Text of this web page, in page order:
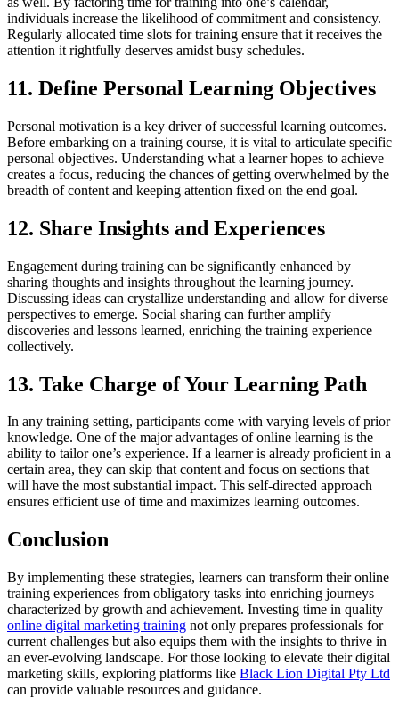
individuals increase the likelihood of commitment and consistency.
Regularly allocated time slots for training ensure that it receives the
attention it rightfully deserves amidst busy schedules.
11. Define Personal Learning Objectives
Personal motivation is a key driver of successful learning outcomes.
Before embarking on a training course, it is vital to articulate specific
personal objectives. Understanding what a learner hopes to achieve
creates a focus, reducing the chances of getting overwhelmed by the
breadth of content and keeping attention fixed on the end goal.
12. Share Insights and Experiences
Engagement during training can be significantly enhanced by
sharing thoughts and insights throughout the learning journey.
Discussing ideas can crystallize understanding and allow for diverse
perspectives to emerge. Social sharing can further amplify
discoveries and lessons learned, enriching the training experience
collectively.
13. Take Charge of Your Learning Path
In any training setting, participants come with varying levels of prior
knowledge. One of the major advantages of online learning is the
ability to tailor one’s experience. If a learner is already proficient in a
certain area, they can skip that content and focus on sections that
will have the most substantial impact. This self-directed approach
ensures efficient use of time and maximizes learning outcomes.
Conclusion
By implementing these strategies, learners can transform their online
training experiences from obligatory tasks into enriching journeys
characterized by growth and achievement. Investing time in quality
online digital marketing training not only prepares professionals for
current challenges but also equips them with the insights to thrive in
an ever-evolving landscape. For those looking to elevate their digital
marketing skills, exploring platforms like Black Lion Digital Pty Ltd
can provide valuable resources and guidance.